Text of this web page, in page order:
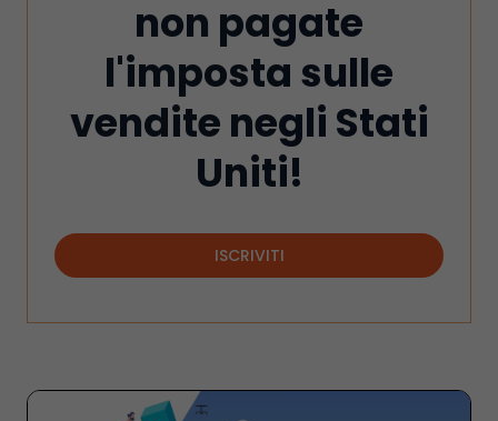
non pagate
l'imposta sulle
vendite negli Stati
Uniti!
ISCRIVITI